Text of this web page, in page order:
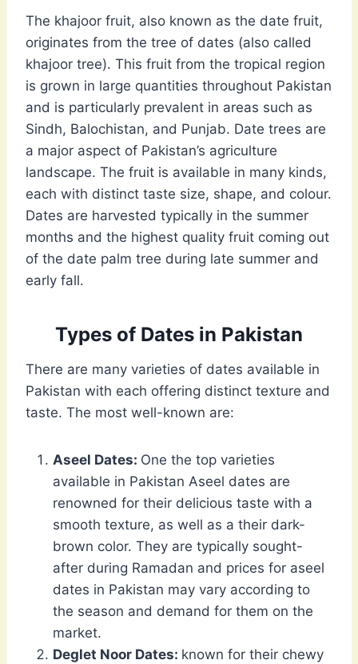
The khajoor fruit, also known as the date fruit,
originates from the tree of dates (also called
khajoor tree). This fruit from the tropical region
is grown in large quantities throughout Pakistan
and is particularly prevalent in areas such as
Sindh, Balochistan, and Punjab. Date trees are
a major aspect of Pakistan’s agriculture
landscape. The fruit is available in many kinds,
each with distinct taste size, shape, and colour.
Dates are harvested typically in the summer
months and the highest quality fruit coming out
of the date palm tree during late summer and
early fall.
Types of Dates in Pakistan
There are many varieties of dates available in
Pakistan with each offering distinct texture and
taste. The most well-known are:
Aseel Dates: One the top varieties
available in Pakistan Aseel dates are
renowned for their delicious taste with a
smooth texture, as well as a their dark-
brown color. They are typically sought-
after during Ramadan and prices for aseel
dates in Pakistan may vary according to
the season and demand for them on the
market.
Deglet Noor Dates: known for their chewy